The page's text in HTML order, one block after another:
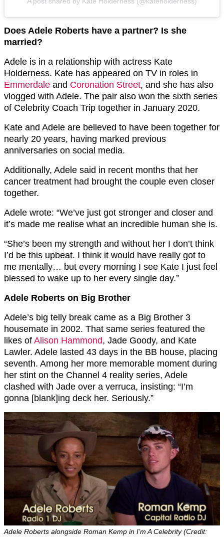
Does Adele Roberts have a partner? Is she
married?
Adele is in a relationship with actress Kate
Holderness. Kate has appeared on TV in roles in
Emmerdale and Coronation Street, and she has also
vlogged with Adele. The pair also won the sixth series
of Celebrity Coach Trip together in January 2020.
Kate and Adele are believed to have been together for
nearly 20 years, having marked previous
anniversaries on social media.
Additionally, Adele said in recent months that her
cancer treatment had brought the couple even closer
together.
Adele wrote: “We’ve just got stronger and closer and
it’s made me realise what an incredible human she is.
“She’s been my strength and without her I don’t think
I’d be this upbeat. I think it would have really got to
me mentally… but every morning I see Kate I just feel
blessed to wake up to her every single day.”
Adele Roberts on Big Brother
Adele’s big telly break came as a Big Brother 3
housemate in 2002. That same series featured the
likes of Alison Hammond, Jade Goody, and Kate
Lawler. Adele lasted 43 days in the BB house, placing
seventh. Among her more memorable moment during
her stint on the Channel 4 reality series, Adele
clashed with Jade over a verruca, insisting: “I’m
gonna [blank]ing deck her. Seriously.”
Adele Roberts alongside Roman Kemp in I’m A Celebrity (Credit: